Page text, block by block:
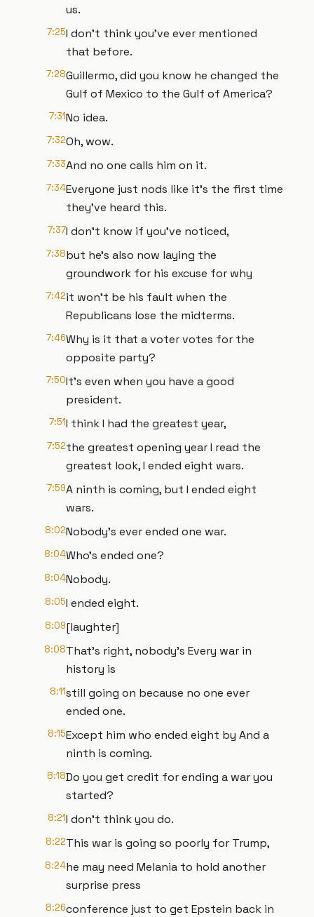
us.
7:25I don't think you've ever mentioned
that before.
7:28Guillermo, did you know he changed the
Gulf of Mexico to the Gulf of America?
7:31No idea.
7:32Oh, wow.
7:33And no one calls him on it.
7:34Everyone just nods like it's the first time
they've heard this.
7:37I don't know if you've noticed,
7:38but he's also now laying the
groundwork for his excuse for why
7:42it won't be his fault when the
Republicans lose the midterms.
7:46Why is it that a voter votes for the
opposite party?
7:50It's even when you have a good
president.
7:51I think I had the greatest year,
7:52the greatest opening year I read the
greatest look, I ended eight wars.
7:59A ninth is coming, but I ended eight
wars.
8:02Nobody's ever ended one war.
8:04Who's ended one?
8:04Nobody.
8:05I ended eight.
8:09[laughter]
8:08That's right, nobody's Every war in
history is
8:11still going on because no one ever
ended one.
8:15Except him who ended eight by And a
ninth is coming.
8:18Do you get credit for ending a war you
started?
8:21I don't think you do.
8:22This war is going so poorly for Trump,
8:24he may need Melania to hold another
surprise press
8:26conference just to get Epstein back in